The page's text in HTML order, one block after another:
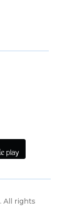
. All rights